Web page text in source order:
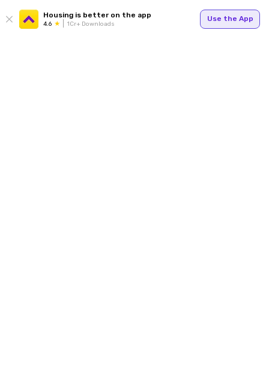
Housing is better on the app
4.6 1Cr+ Downloads
Use the App